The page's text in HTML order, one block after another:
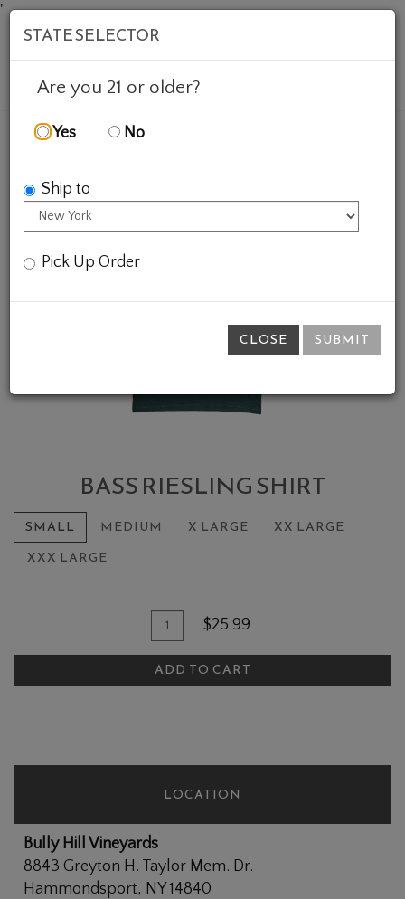
'
BASS RIESLING SHIRT
BASS RIESLING SHIRT
SMALL MEDIUM X LARGE
XX LARGE
XXX LARGE
Quantity for Bass Riesling Shirt
$25.99
ADD TO CART
STATE SELECTOR
Are you 21 or older?
Yes No
Ship to
Pick Up Order
CLOSE SUBMIT
LOCATION
Bully Hill Vineyards
8843 Greyton H. Taylor Mem. Dr.
Hammondsport, NY 14840